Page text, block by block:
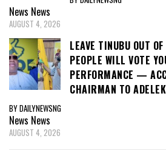
News News
AUGUST 4, 2026
LEAVE TINUBU OUT
PEOPLE WILL VOTE
PERFORMANCE —
CHAIRMAN TO
BY DAILYNEWSNG
News News
AUGUST 4, 2026